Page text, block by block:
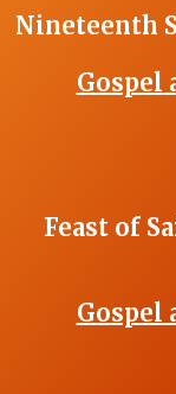
Nineteenth
Gospel
Feast of
Gospel